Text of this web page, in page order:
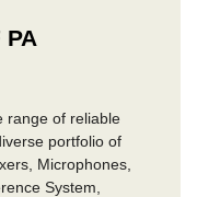
PA
range of reliable
portfolio of
Microphones,
System,